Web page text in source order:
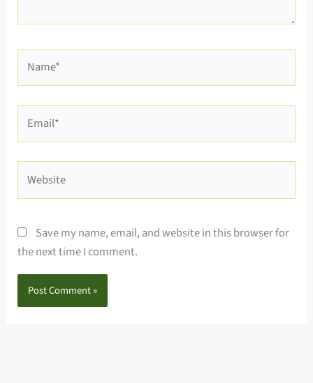
Save my name, email, and website in this browser for
the next time I comment.